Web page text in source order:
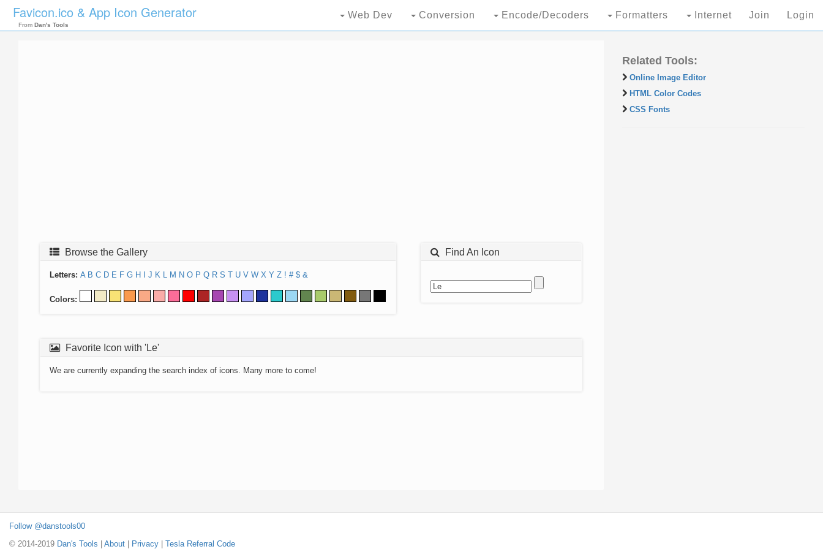
Favicon.ico & App Icon Generator
From Dan's Tools
Web Dev Conversion Encode/Decoders Formatters Internet Join Login
Browse the Gallery
Letters: A B C D E F G H J K L M N O P Q R S T U V W X Y Z ! # $ &
Colors:
Find An Icon
Favorite Icon with 'Le'
We are currently expanding the search index of icons. Many more to come!
Related Tools:
Online Image Editor
HTML Color Codes
CSS Fonts
Follow @danstools00
© 2014-2019 Dan's Tools About Privacy Tesla Referral Code